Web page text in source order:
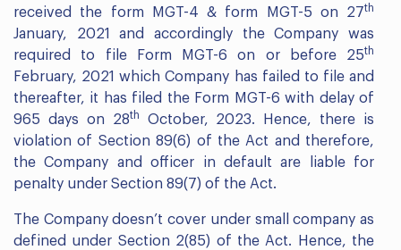
received the form MGT-4 & form MGT-5 on 27th
January, 2021 and accordingly the Company was
required to file Form MGT-6 on or before 25th
February, 2021 which Company has failed to file and
thereafter, it has filed the Form MGT-6 with delay of
965 days on 28th
October, 2023. Hence, there is
violation of Section 89(6) of the Act and therefore,
the Company and officer in default are liable for
penalty under Section 89(7) of the Act.
The Company doesn’t cover under small company as
defined under Section 2(85) of the Act. Hence, the